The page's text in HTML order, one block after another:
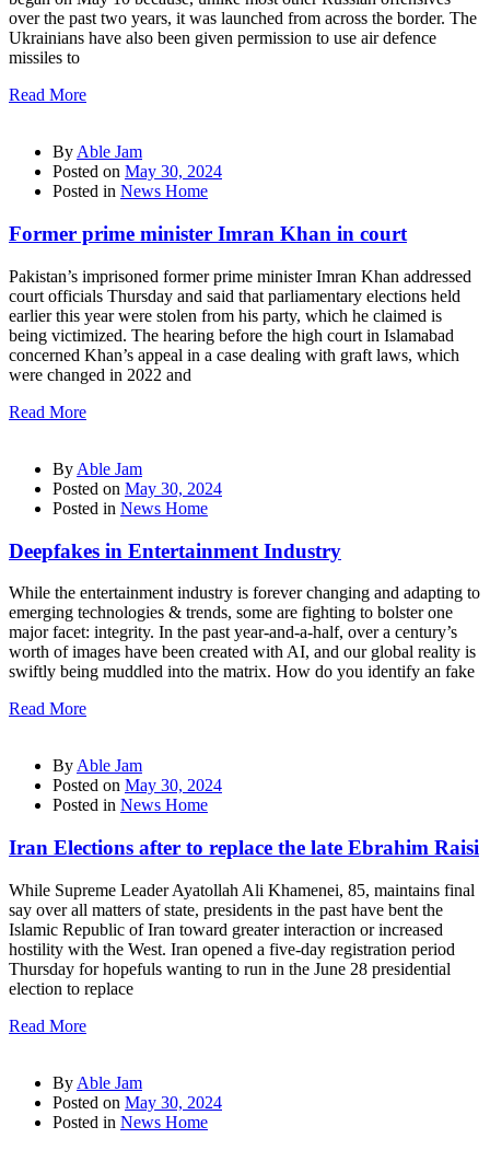
over the past two years, it was launched from across the border. The
Ukrainians have also been given permission to use air defence
missiles to
Read More
By Able Jam
Posted on May 30, 2024
Posted in News Home
Former prime minister Imran Khan in court
Pakistan’s imprisoned former prime minister Imran Khan addressed
court officials Thursday and said that parliamentary elections held
earlier this year were stolen from his party, which he claimed is
being victimized. The hearing before the high court in Islamabad
concerned Khan’s appeal in a case dealing with graft laws, which
were changed in 2022 and
Read More
By Able Jam
Posted on May 30, 2024
Posted in News Home
Deepfakes in Entertainment Industry
While the entertainment industry is forever changing and adapting to
emerging technologies & trends, some are fighting to bolster one
major facet: integrity. In the past year-and-a-half, over a century’s
worth of images have been created with AI, and our global reality is
swiftly being muddled into the matrix. How do you identify an fake
Read More
By Able Jam
Posted on May 30, 2024
Posted in News Home
Iran Elections after to replace the late Ebrahim Raisi
While Supreme Leader Ayatollah Ali Khamenei, 85, maintains final
say over all matters of state, presidents in the past have bent the
Islamic Republic of Iran toward greater interaction or increased
hostility with the West. Iran opened a five-day registration period
Thursday for hopefuls wanting to run in the June 28 presidential
election to replace
Read More
By Able Jam
Posted on May 30, 2024
Posted in News Home